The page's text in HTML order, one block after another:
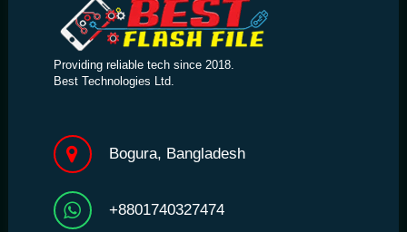
Providing reliable tech since 2018.
Best Technologies Ltd.
Bogura, Bangladesh
+8801740327474